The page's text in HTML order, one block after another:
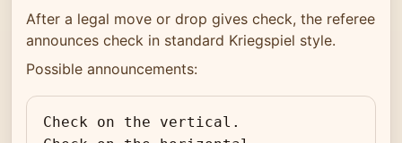
After a legal move or drop gives check, the referee
announces check in standard Kriegspiel style.
Possible announcements:
Check on the vertical.